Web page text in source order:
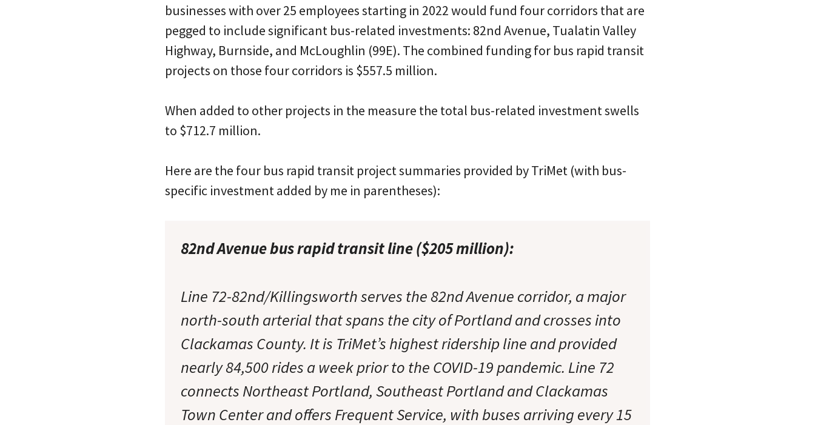
businesses with over 25 employees starting in 2022 would fund four corridors that are
pegged to include significant bus-related investments: 82nd Avenue, Tualatin Valley
Highway, Burnside, and McLoughlin (99E). The combined funding for bus rapid transit
projects on those four corridors is $557.5 million.
When added to other projects in the measure the total bus-related investment swells
to $712.7 million.
Here are the four bus rapid transit project summaries provided by TriMet (with bus-
specific investment added by me in parentheses):
82nd Avenue bus rapid transit line ($205 million):
Line 72-82nd/Killingsworth serves the 82nd Avenue corridor, a major
north-south arterial that spans the city of Portland and crosses into
Clackamas County. It is TriMet’s highest ridership line and provided
nearly 84,500 rides a week prior to the COVID-19 pandemic. Line 72
connects Northeast Portland, Southeast Portland and Clackamas
Town Center and offers Frequent Service, with buses arriving every 15